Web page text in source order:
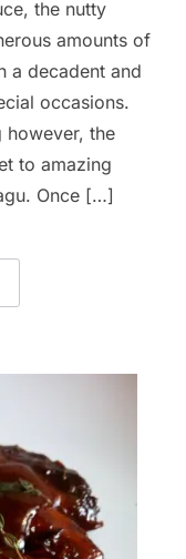
the nutty
amounts of
a decadent and
occasions.
however, the
to amazing
Once […]